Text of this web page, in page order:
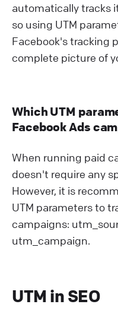
automatically tracks
so using UTM
Facebook's tracking
complete picture of
Which UTM
Facebook Ads
When running paid
doesn't require any
However, it is
UTM parameters to
campaigns:
utm_campaign.
UTM in SEO